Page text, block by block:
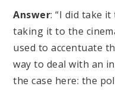
Answer: “I did take it
taking it to the
used to accentuate
way to deal with an
the case here: the